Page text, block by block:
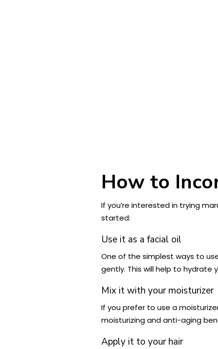
How to
If you’re interested in trying
started:
Use it as a facial oil
One of the simplest ways to
gently. This will help to
Mix it with your moisturizer
If you prefer to use a
moisturizing and anti-aging
Apply it to your hair